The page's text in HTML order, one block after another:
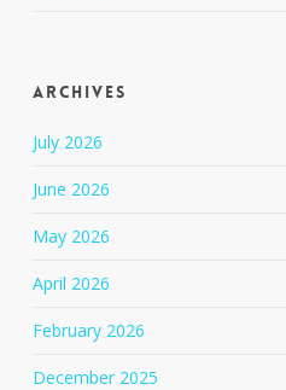
Archives
July 2026
June 2026
May 2026
April 2026
February 2026
December 2025